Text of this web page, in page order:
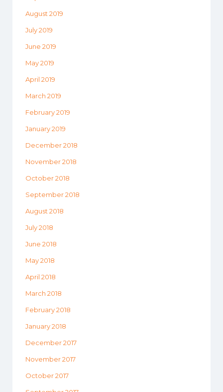
August 2019
July 2019
June 2019
May 2019
April 2019
March 2019
February 2019
January 2019
December 2018
November 2018
October 2018
September 2018
August 2018
July 2018
June 2018
May 2018
April 2018
March 2018
February 2018
January 2018
December 2017
November 2017
October 2017